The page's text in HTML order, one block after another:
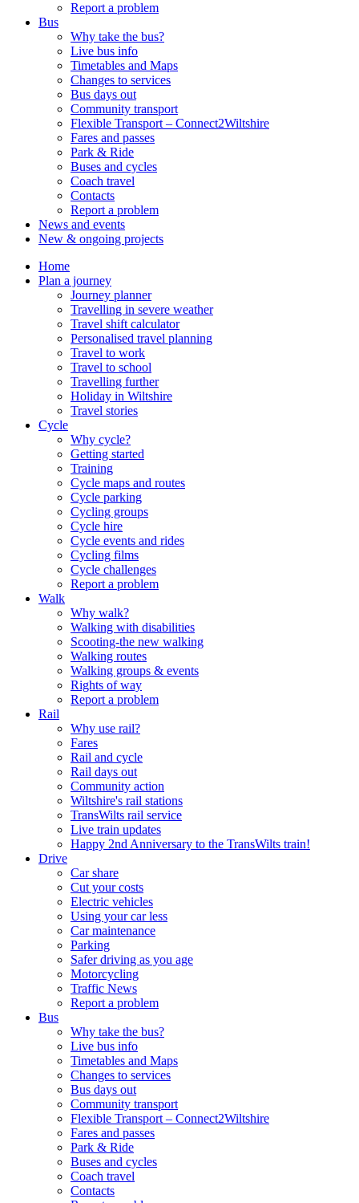
Report a problem
Bus
Why take the bus?
Live bus info
Timetables and Maps
Changes to services
Bus days out
Community transport
Flexible Transport – Connect2Wiltshire
Fares and passes
Park & Ride
Buses and cycles
Coach travel
Contacts
Report a problem
News and events
New & ongoing projects
Home
Plan a journey
Journey planner
Travelling in severe weather
Travel shift calculator
Personalised travel planning
Travel to work
Travel to school
Travelling further
Holiday in Wiltshire
Travel stories
Cycle
Why cycle?
Getting started
Training
Cycle maps and routes
Cycle parking
Cycling groups
Cycle hire
Cycle events and rides
Cycling films
Cycle challenges
Report a problem
Walk
Why walk?
Walking with disabilities
Scooting-the new walking
Walking routes
Walking groups & events
Rights of way
Report a problem
Rail
Why use rail?
Fares
Rail and cycle
Rail days out
Community action
Wiltshire's rail stations
TransWilts rail service
Live train updates
Happy 2nd Anniversary to the TransWilts train!
Drive
Car share
Cut your costs
Electric vehicles
Using your car less
Car maintenance
Parking
Safer driving as you age
Motorcycling
Traffic News
Report a problem
Bus
Why take the bus?
Live bus info
Timetables and Maps
Changes to services
Bus days out
Community transport
Flexible Transport – Connect2Wiltshire
Fares and passes
Park & Ride
Buses and cycles
Coach travel
Contacts